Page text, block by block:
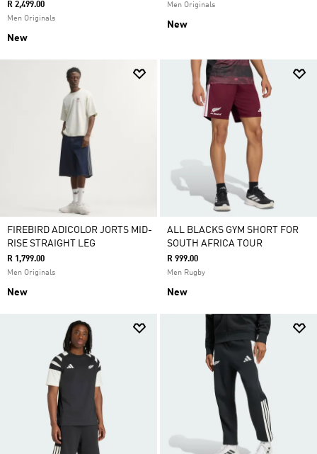
R 2,499.00
Men Originals
New
Men Originals
New
FIREBIRD ADICOLOR JORTS MID-
RISE STRAIGHT LEG
R 1,799.00
Men Originals
New
ALL BLACKS GYM SHORT FOR
SOUTH AFRICA TOUR
R 999.00
Men Rugby
New